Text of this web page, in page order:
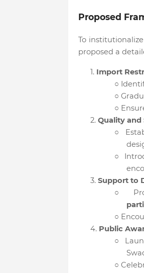
Proposed
To
proposed a
1. Import
○
○
○
2. Quality and
○
○
3. Support to
○
○
4. Public
○
○